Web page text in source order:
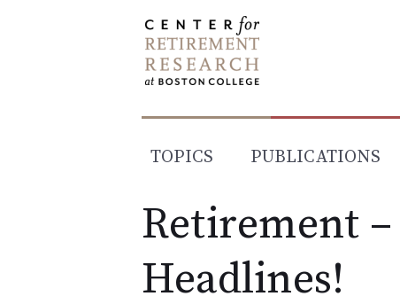
TOPICS PUBLICATIONS
Retirement
Headlines!